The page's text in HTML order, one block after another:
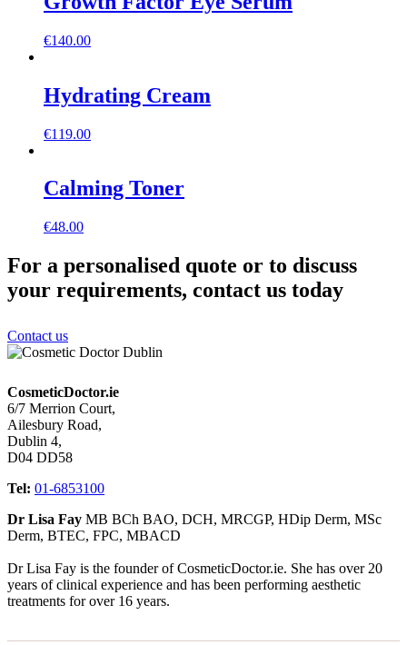
€140.00
Hydrating Cream
€119.00
Calming Toner
€48.00
For a personalised quote or to discuss
your requirements, contact us today
Contact us
CosmeticDoctor.ie
6/7 Merrion Court,
Ailesbury Road,
Dublin 4,
D04 DD58
Tel: 01-6853100
Dr Lisa Fay MB BCh BAO, DCH, MRCGP, HDip Derm, MSc
Derm, BTEC, FPC, MBACD
Dr Lisa Fay is the founder of CosmeticDoctor.ie. She has over 20
years of clinical experience and has been performing aesthetic
treatments for over 16 years.